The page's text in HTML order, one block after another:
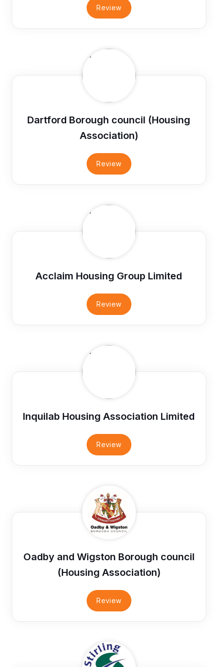
Review
Dartford Borough council (Housing
Association)
Review
Acclaim Housing Group Limited
Review
Inquilab Housing Association Limited
Review
Oadby and Wigston Borough council
(Housing Association)
Review